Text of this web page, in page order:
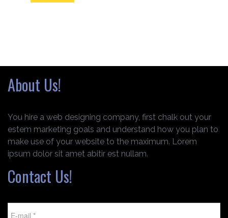
About Us!
You hire a web designing company, first chalk out your
estem marketing goals and understand how you plan to
make use of your website to the maximum. Lorem
ipsum dolor sit amet abitir est nullam.
Contact Us!